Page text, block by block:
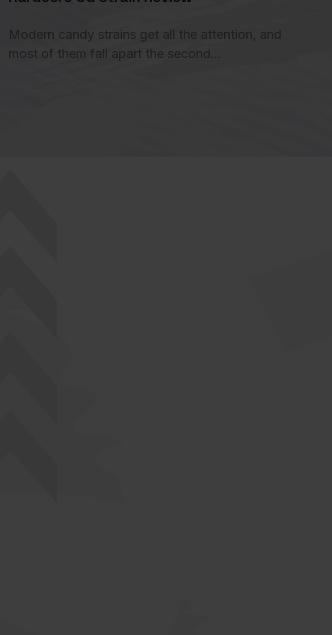
Modern candy strains get all the attention, and
most of them fall apart the second…